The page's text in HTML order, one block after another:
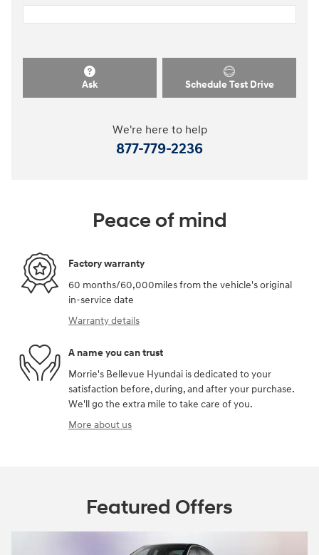
Ask Schedule Test Drive
We're here to help
877-779-2236
Peace of mind
Factory warranty
60 months/60,000miles from the vehicle's original
in-service date
Warranty details
A name you can trust
Morrie's Bellevue Hyundai is dedicated to your
satisfaction before, during, and after your purchase.
We'll go the extra mile to take care of you.
More about us
Featured Offers